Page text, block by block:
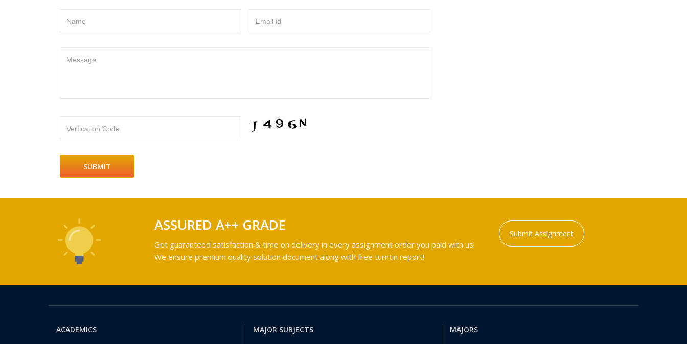
Name Email id
Message
Verfication Code
ASSURED A++ GRADE
Get guaranteed satisfaction & time on delivery in every assignment order you paid with us!
We ensure premium quality solution document along with free turntin report!
Submit Assignment
ACADEMICS MAJOR SUBJECTS MAJORS